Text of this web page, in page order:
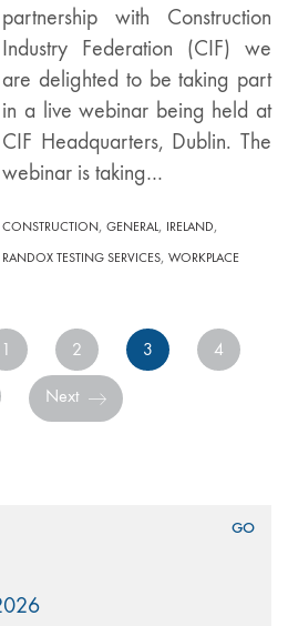
partnership with Construction
Industry Federation (CIF) we
are delighted to be taking part
in a live webinar being held at
CIF Headquarters, Dublin. The
webinar is taking…
CONSTRUCTION,GENERAL, IRELAND,
RANDOX TESTING SERVICES,WORKPLACE
1 2 3 4
Next